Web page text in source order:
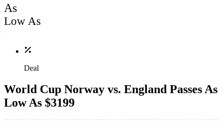
As
Low As
Deal
World Cup Norway vs. England Passes As
Low As $3199